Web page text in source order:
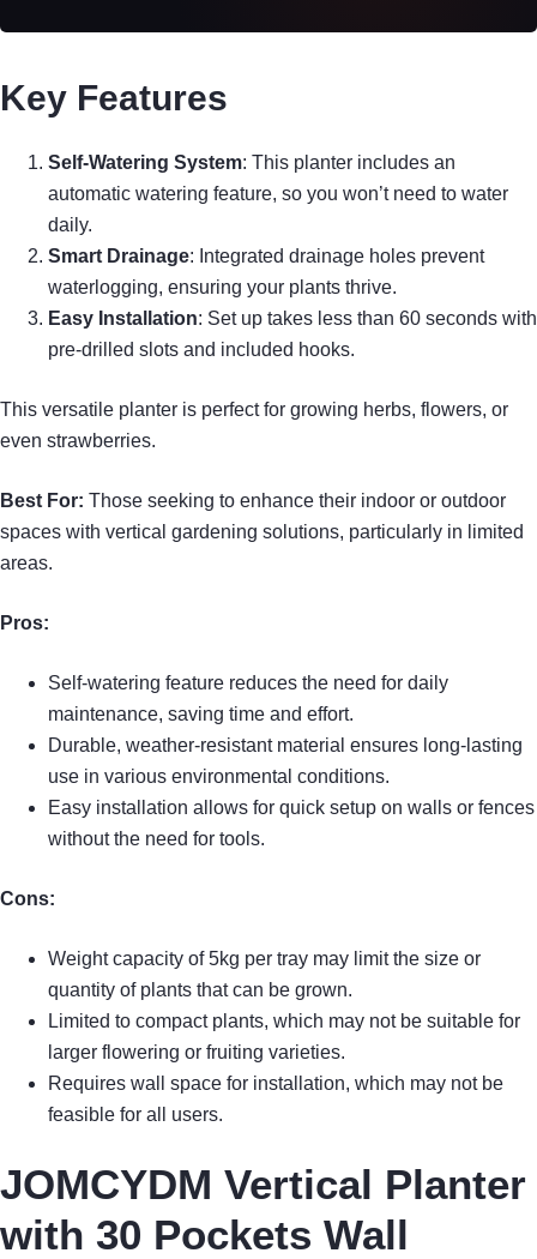
Key Features
Self-Watering System: This planter includes an
automatic watering feature, so you won’t need to water
daily.
Smart Drainage: Integrated drainage holes prevent
waterlogging, ensuring your plants thrive.
Easy Installation: Set up takes less than 60 seconds with
pre-drilled slots and included hooks.
This versatile planter is perfect for growing herbs, flowers, or
even strawberries.
Best For: Those seeking to enhance their indoor or outdoor
spaces with vertical gardening solutions, particularly in limited
areas.
Pros:
Self-watering feature reduces the need for daily
maintenance, saving time and effort.
Durable, weather-resistant material ensures long-lasting
use in various environmental conditions.
Easy installation allows for quick setup on walls or fences
without the need for tools.
Cons:
Weight capacity of 5kg per tray may limit the size or
quantity of plants that can be grown.
Limited to compact plants, which may not be suitable for
larger flowering or fruiting varieties.
Requires wall space for installation, which may not be
feasible for all users.
JOMCYDM Vertical Planter
with 30 Pockets Wall